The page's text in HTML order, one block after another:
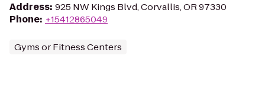
Address: 925 NW Kings Blvd, Corvallis, OR 97330
Phone: +15412865049
Gyms or Fitness Centers